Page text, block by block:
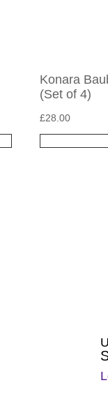
Konara
(Set of 4)
£28.00